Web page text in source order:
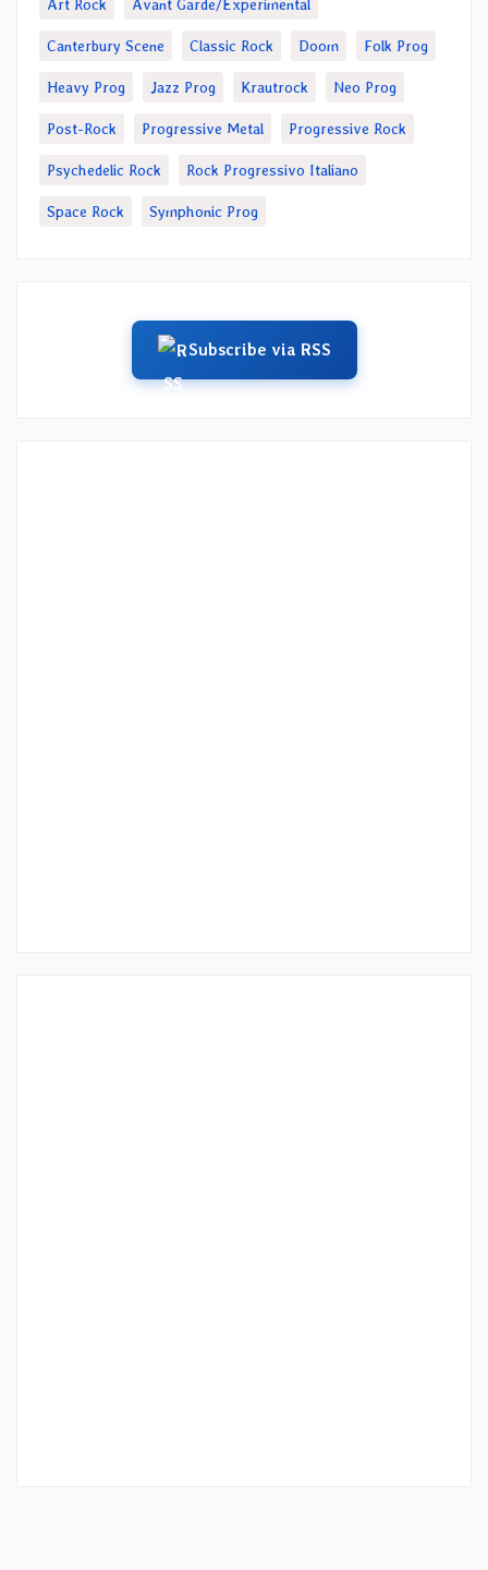
Art Rock Avant Garde/Experimental
Canterbury Scene Classic Rock Doom Folk Prog
Heavy Prog Jazz Prog Krautrock Neo Prog
Post-Rock Progressive Metal Progressive Rock
Psychedelic Rock Rock Progressivo Italiano
Space Rock Symphonic Prog
Subscribe via RSS